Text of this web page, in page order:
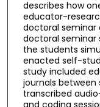
describes how
educator-
doctoral seminar
doctoral seminar
the students
enacted self-
study included
journals
transcribed
and coding